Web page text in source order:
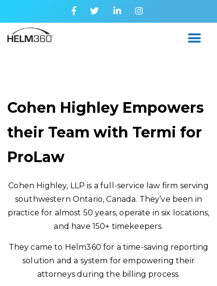
Cohen Highley Empowers
their Team with Termi for
ProLaw
Cohen Highley, LLP is a full-service law firm serving
southwestern Ontario, Canada. They’ve been in
practice for almost 50 years, operate in six locations,
and have 150+ timekeepers.
They came to Helm360 for a time-saving reporting
solution and a system for empowering their
attorneys during the billing process.